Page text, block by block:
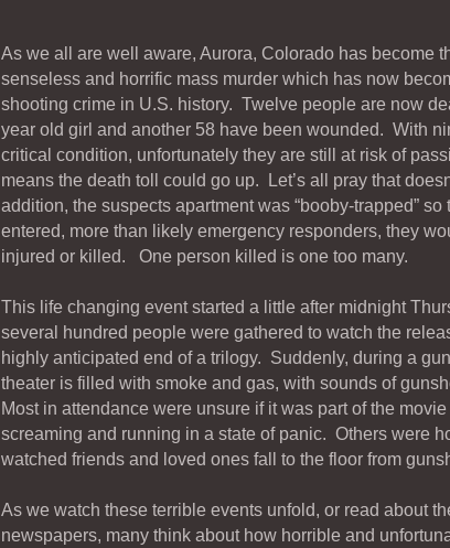
As we all are well aware, Aurora, Colorado has become
senseless and horrific mass murder which has now
shooting crime in U.S. history. Twelve people are now
year old girl and another 58 have been wounded. With
critical condition, unfortunately they are still at risk of
means the death toll could go up. Let’s all pray that
addition, the suspects apartment was “booby-trapped” so
entered, more than likely emergency responders, they
injured or killed. One person killed is one too many.
This life changing event started a little after midnight
several hundred people were gathered to watch the
highly anticipated end of a trilogy. Suddenly, during a
theater is filled with smoke and gas, with sounds of
Most in attendance were unsure if it was part of the
screaming and running in a state of panic. Others were
watched friends and loved ones fall to the floor from
As we watch these terrible events unfold, or read about
newspapers, many think about how horrible and